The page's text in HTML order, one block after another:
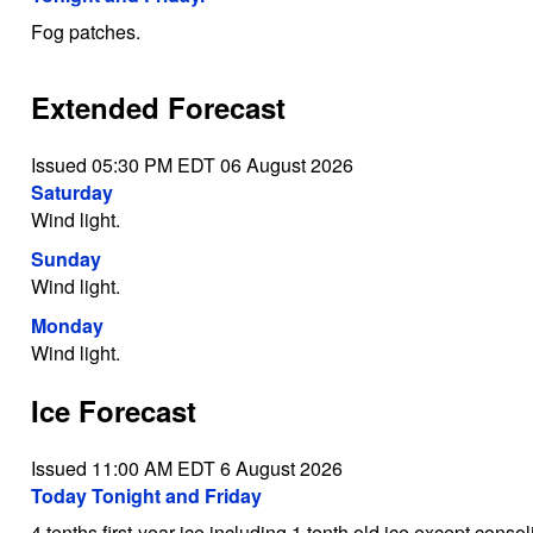
Fog patches.
Extended Forecast
Issued 05:30 PM EDT 06 August 2026
Saturday
Wind light.
Sunday
Wind light.
Monday
Wind light.
Ice Forecast
Issued 11:00 AM EDT 6 August 2026
Today Tonight and Friday